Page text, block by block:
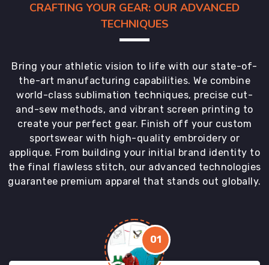
CRAFTING YOUR GEAR: OUR ADVANCED
TECHNIQUES
Bring your athletic vision to life with our state-of-
the-art manufacturing capabilities. We combine
world-class sublimation techniques, precise cut-
and-sew methods, and vibrant screen printing to
create your perfect gear. Finish off your custom
sportswear with high-quality embroidery or
applique. From building your initial brand identity to
the final flawless stitch, our advanced technologies
guarantee premium apparel that stands out globally.
01